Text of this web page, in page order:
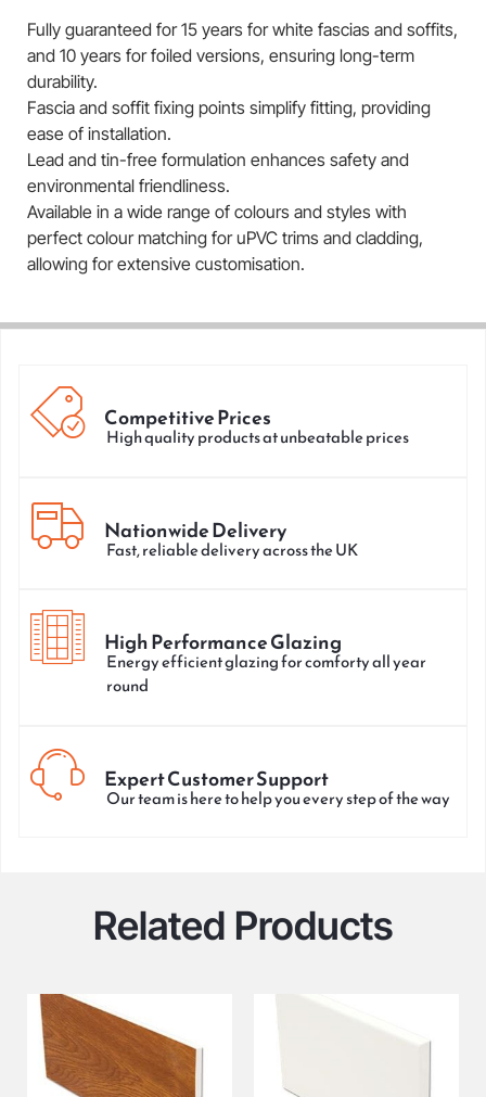
Fully guaranteed for 15 years for white fascias and soffits,
and 10 years for foiled versions, ensuring long-term
durability.
Fascia and soffit fixing points simplify fitting, providing
ease of installation.
Lead and tin-free formulation enhances safety and
environmental friendliness.
Available in a wide range of colours and styles with
perfect colour matching for uPVC trims and cladding,
allowing for extensive customisation.
Competitive Prices
High quality products at unbeatable prices
Nationwide Delivery
Fast, reliable delivery across the UK
High Performance Glazing
Energy efficient glazing for comforty all year
round
Expert Customer Support
Our team is here to help you every step of the way
Related Products